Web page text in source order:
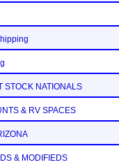
STOCK NATIONALS
& RV SPACES
& MODIFIEDS